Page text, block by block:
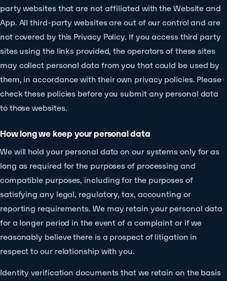
party websites that are not affiliated with the Website and
App. All third-party websites are out of our control and are
not covered by this Privacy Policy. If you access third party
sites using the links provided, the operators of these sites
may collect personal data from you that could be used by
them, in accordance with their own privacy policies. Please
check these policies before you submit any personal data
to those websites.
How long we keep your personal data
We will hold your personal data on our systems only for as
long as required for the purposes of processing and
compatible purposes, including for the purposes of
satisfying any legal, regulatory, tax, accounting or
reporting requirements. We may retain your personal data
for a longer period in the event of a complaint or if we
reasonably believe there is a prospect of litigation in
respect to our relationship with you.
Identity verification documents that we retain on the basis